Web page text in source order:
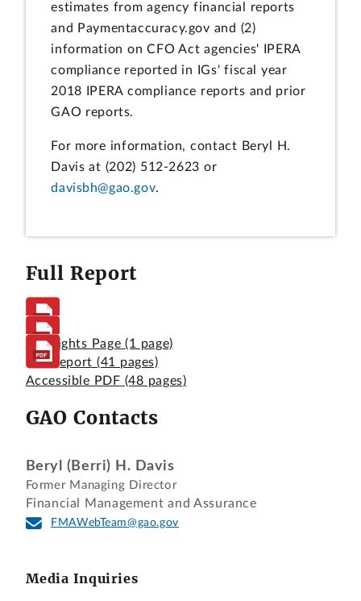
estimates from agency financial reports
and Paymentaccuracy.gov and (2)
information on CFO Act agencies' IPERA
compliance reported in IGs' fiscal year
2018 IPERA compliance reports and prior
GAO reports.
For more information, contact Beryl H.
Davis at (202) 512-2623 or
davisbh@gao.gov.
Full Report
Highlights Page (1 page)
Full Report (41 pages)
Accessible PDF (48 pages)
GAO Contacts
Beryl (Berri) H. Davis
Former Managing Director
Financial Management and Assurance
FMAWebTeam@gao.gov
Media Inquiries